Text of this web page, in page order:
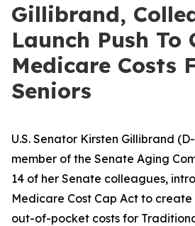
Gillibrand,
Launch Push To
Medicare Costs
Seniors
U.S. Senator Kirsten Gillibrand
member of the Senate Aging
14 of her Senate colleagues,
Medicare Cost Cap Act to create
out-of-pocket costs for